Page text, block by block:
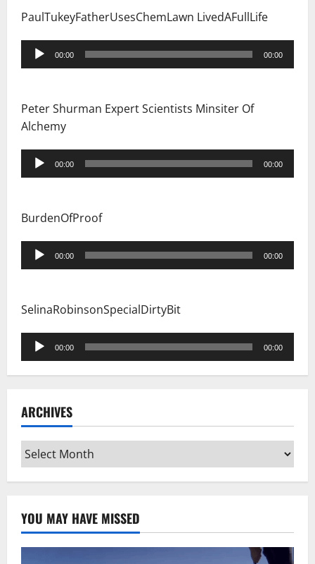
PaulTukeyFatherUsesChemLawn LivedAFullLife
Audio
Player
00:00 00:00
Peter Shurman Expert Scientists Minsiter Of
Alchemy
Audio
Player
00:00 00:00
BurdenOfProof
Audio
Player
00:00 00:00
SelinaRobinsonSpecialDirtyBit
Audio
Player
00:00 00:00
ARCHIVES
Archives
YOU MAY HAVE MISSED